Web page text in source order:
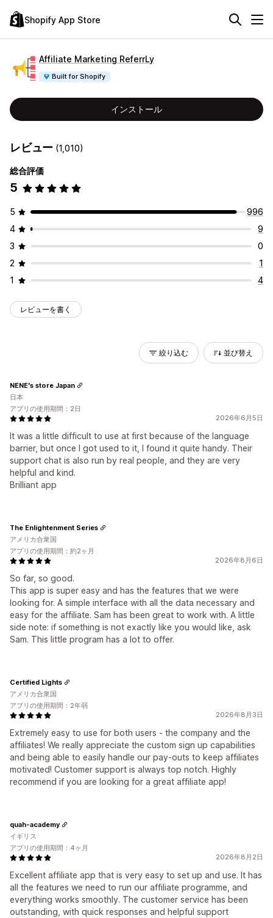
Shopify App Store
Affiliate Marketing ReferrLy
Built for Shopify
インストール
レビュー (1,010)
総合評価
5
5
996
4
9
3
0
2
1
1
4
レビューを書く
絞り込む 並び替え
2026年6月5日
It was a little difficult to use at first because of the language
barrier, but once I got used to it, I found it quite handy. Their
support chat is also run by real people, and they are very
helpful and kind.
Brilliant app
NENE's store Japan
日本
アプリの使用期間：2日
2026年8月6日
So far, so good.
This app is super easy and has the features that we were
looking for. A simple interface with all the data necessary and
easy for the affiliate. Sam has been great to work with. A little
side note: if something is not exactly like you would like, ask
Sam. This little program has a lot to offer.
The Enlightenment Series
アメリカ合衆国
アプリの使用期間：約2ヶ月
2026年8月3日
Extremely easy to use for both users - the company and the
affiliates! We really appreciate the custom sign up capabilities
and being able to easily handle our pay-outs to keep affiliates
motivated! Customer support is always top notch. Highly
recommend if you are looking for a great affiliate app!
Certified Lights
アメリカ合衆国
アプリの使用期間：2年弱
2026年8月2日
Excellent affiliate app that is very easy to set up and use. It has
all the features we need to run our affiliate programme, and
everything works smoothly. The customer service has been
outstanding, with quick responses and helpful support
quah-academy
イギリス
アプリの使用期間：4ヶ月